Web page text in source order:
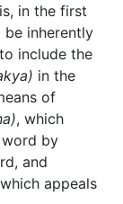
in the first
be inherently
include the
in the
of
, which
by
and
appeals